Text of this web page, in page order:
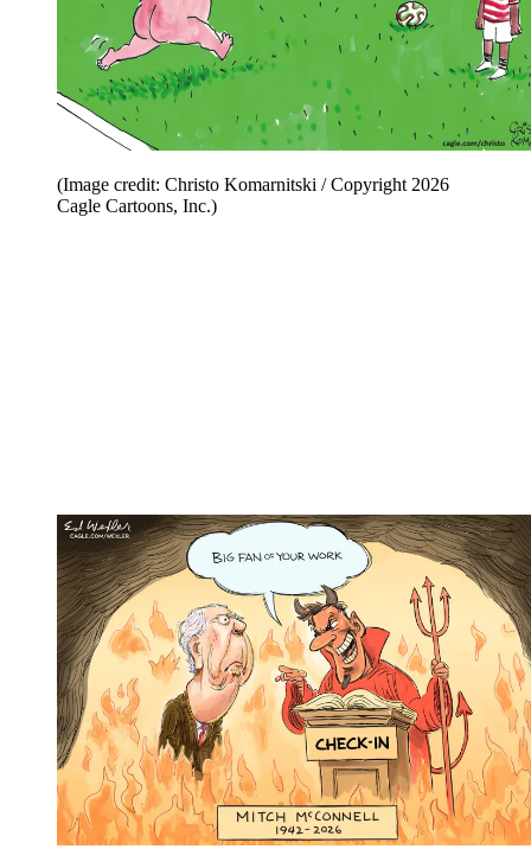
(Image credit: Christo Komarnitski / Copyright 2026
Cagle Cartoons, Inc.)